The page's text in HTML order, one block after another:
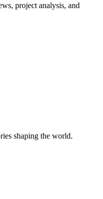
project analysis, and
shaping the world.